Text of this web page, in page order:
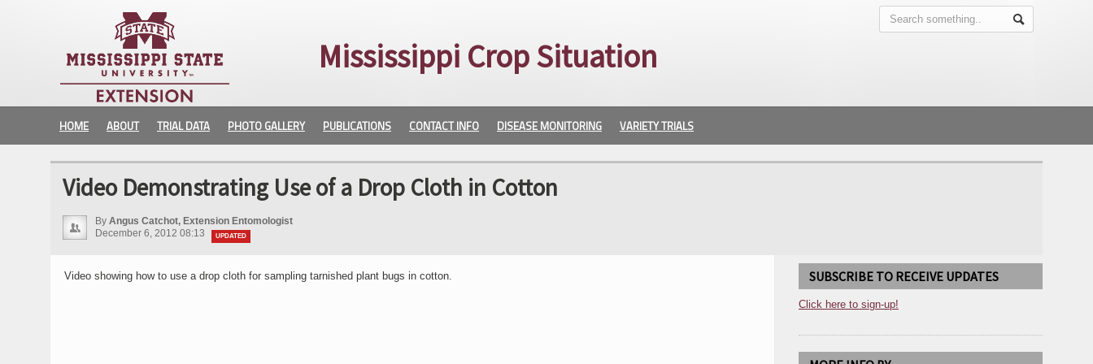
Mississippi Crop Situation
HOME ABOUT TRIAL DATA PHOTO GALLERY PUBLICATIONS CONTACT INFO DISEASE MONITORING VARIETY TRIALS
Video Demonstrating Use of a Drop Cloth in Cotton
By Angus Catchot, Extension Entomologist
December 6, 2012 08:13
UPDATED
Video showing how to use a drop cloth for sampling tarnished plant bugs in cotton. SUBSCRIBE TO RECEIVE UPDATES
Click here to sign-up!